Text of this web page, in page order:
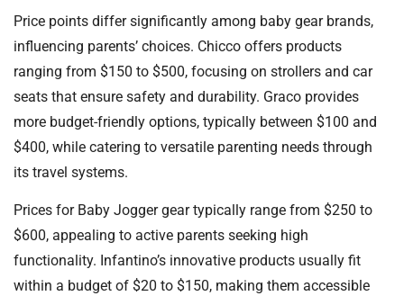
Price points differ significantly among baby gear brands,
influencing parents’ choices. Chicco offers products
ranging from $150 to $500, focusing on strollers and car
seats that ensure safety and durability. Graco provides
more budget-friendly options, typically between $100 and
$400, while catering to versatile parenting needs through
its travel systems.
Prices for Baby Jogger gear typically range from $250 to
$600, appealing to active parents seeking high
functionality. Infantino’s innovative products usually fit
within a budget of $20 to $150, making them accessible